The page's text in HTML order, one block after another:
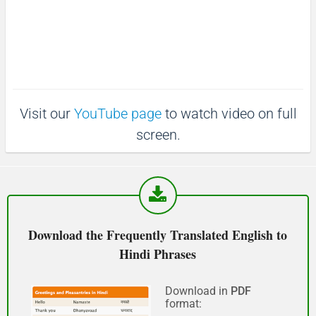
फिर मिलते हैं!
Good morning
शुभ प्रभात or नमस्कार
(Subha Prabhat / Namaskar)
नमस्कार
Visit our YouTube pageto watch video on full
screen.
Download the Frequently Translated English to
Hindi Phrases
Download in PDF
format: